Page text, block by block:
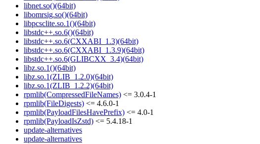
libnet.so()(64bit)
libomrsig.so()(64bit)
libpcsclite.so.1()(64bit)
libstdc++.so.6()(64bit)
libstdc++.so.6(CXXABI_1.3)(64bit)
libstdc++.so.6(CXXABI_1.3.9)(64bit)
libstdc++.so.6(GLIBCXX_3.4)(64bit)
libz.so.1()(64bit)
libz.so.1(ZLIB_1.2.0)(64bit)
libz.so.1(ZLIB_1.2.2)(64bit)
rpmlib(CompressedFileNames) <= 3.0.4-1
rpmlib(FileDigests) <= 4.6.0-1
rpmlib(PayloadFilesHavePrefix) <= 4.0-1
rpmlib(PayloadIsZstd) <= 5.4.18-1
update-alternatives
update-alternatives